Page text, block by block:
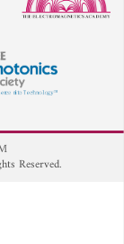
Reserved.